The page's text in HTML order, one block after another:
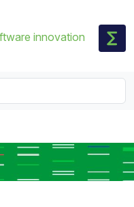
innovation